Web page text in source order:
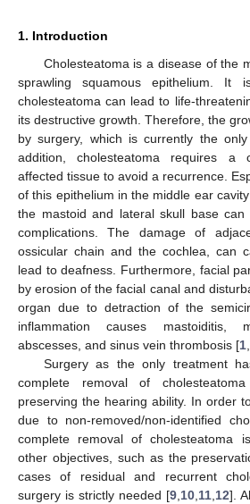
1. Introduction
Cholesteatoma is a disease of the
sprawling squamous epithelium. It
cholesteatoma can lead to life-
its destructive growth. Therefore, the
by surgery, which is currently the
addition, cholesteatoma requires a
affected tissue to avoid a recurrence.
of this epithelium in the middle ear
the mastoid and lateral skull base can
complications. The damage of
ossicular chain and the cochlea, can
lead to deafness. Furthermore, facial
by erosion of the facial canal and
organ due to detraction of the
inflammation causes mastoiditis,
abscesses, and sinus vein thrombosis [1
Surgery as the only treatment
complete removal of
preserving the hearing ability. In order
due to non-removed/non-identified
complete removal of cholesteatoma
other objectives, such as the
cases of residual and recurrent
surgery is strictly needed [9 10 11 12].